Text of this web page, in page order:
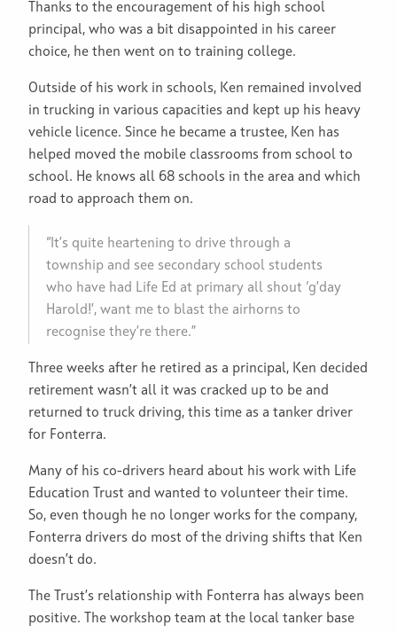
Thanks to the encouragement of his high school
principal, who was a bit disappointed in his career
choice, he then went on to training college.
Outside of his work in schools, Ken remained involved
in trucking in various capacities and kept up his heavy
vehicle licence. Since he became a trustee, Ken has
helped moved the mobile classrooms from school to
school. He knows all 68 schools in the area and which
road to approach them on.
“It’s quite heartening to drive through a
township and see secondary school students
who have had Life Ed at primary all shout ‘g’day
Harold!’, want me to blast the airhorns to
recognise they’re there.”
Three weeks after he retired as a principal, Ken decided
retirement wasn’t all it was cracked up to be and
returned to truck driving, this time as a tanker driver
for Fonterra.
Many of his co-drivers heard about his work with Life
Education Trust and wanted to volunteer their time.
So, even though he no longer works for the company,
Fonterra drivers do most of the driving shifts that Ken
doesn’t do.
The Trust’s relationship with Fonterra has always been
positive. The workshop team at the local tanker base